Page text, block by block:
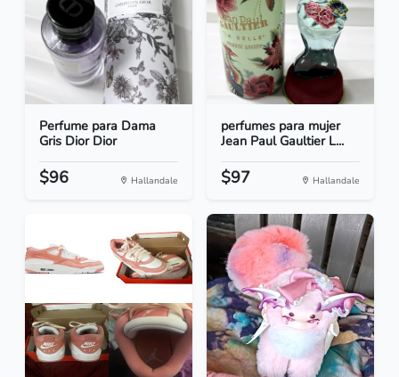
Perfume para Dama
Gris Dior Dior
$96 Hallandale
perfumes para mujer
Jean Paul Gaultier L...
$97 Hallandale